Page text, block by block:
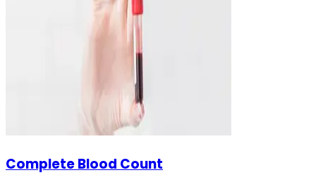
Complete Blood Count